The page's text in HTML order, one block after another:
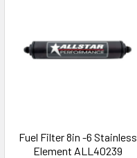
Fuel Filter 8in -6 Stainless
Element ALL40239